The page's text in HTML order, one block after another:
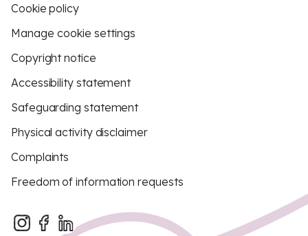
Cookie policy
Manage cookie settings
Copyright notice
Accessibility statement
Safeguarding statement
Physical activity disclaimer
Complaints
Freedom of information requests